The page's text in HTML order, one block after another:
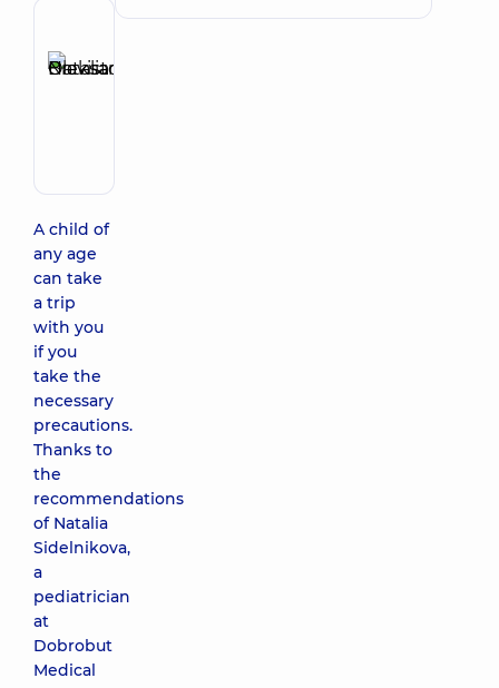
A child of
any age
can take
a trip
with you
if you
take the
necessary
precautions.
Thanks to
the
recommendations
of Natalia
Sidelnikova,
a
pediatrician
at
Dobrobut
Medical